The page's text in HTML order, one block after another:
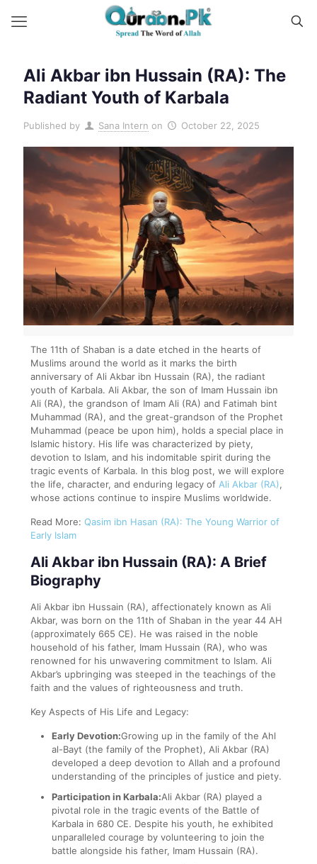
Ali Akbar ibn Hussain (RA): The
Radiant Youth of Karbala
Published by Sana Intern on October 22, 2025
The 11th of Shaban is a date etched in the hearts of
Muslims around the world as it marks the birth
anniversary of Ali Akbar ibn Hussain (RA), the radiant
youth of Karbala. Ali Akbar, the son of Imam Hussain ibn
Ali (RA), the grandson of Imam Ali (RA) and Fatimah bint
Muhammad (RA), and the great-grandson of the Prophet
Muhammad (peace be upon him), holds a special place in
Islamic history. His life was characterized by piety,
devotion to Islam, and his indomitable spirit during the
tragic events of Karbala. In this blog post, we will explore
the life, character, and enduring legacy of Ali Akbar (RA),
whose actions continue to inspire Muslims worldwide.
Read More: Qasim ibn Hasan (RA): The Young Warrior of
Early Islam
Ali Akbar ibn Hussain (RA): A Brief
Biography
Ali Akbar ibn Hussain (RA), affectionately known as Ali
Akbar, was born on the 11th of Shaban in the year 44 AH
(approximately 665 CE). He was raised in the noble
household of his father, Imam Hussain (RA), who was
renowned for his unwavering commitment to Islam. Ali
Akbar’s upbringing was steeped in the teachings of the
faith and the values of righteousness and truth.
Key Aspects of His Life and Legacy:
Early Devotion:Growing up in the family of the Ahl
al-Bayt (the family of the Prophet), Ali Akbar (RA)
developed a deep devotion to Allah and a profound
understanding of the principles of justice and piety.
Participation in Karbala:Ali Akbar (RA) played a
pivotal role in the tragic events of the Battle of
Karbala in 680 CE. Despite his youth, he exhibited
unparalleled courage by volunteering to join the
battle alongside his father, Imam Hussain (RA).